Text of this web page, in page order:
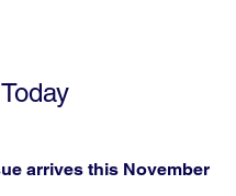
arrives this November